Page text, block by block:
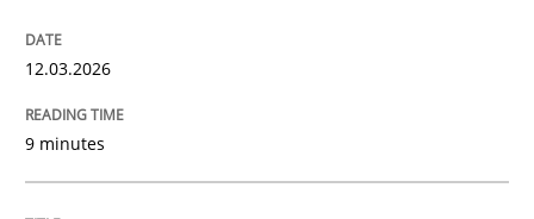
READ ARTICLE
RE Magazine - The community's
A source of knowledge with more than 100 articles
12.03.2026
9 minutes